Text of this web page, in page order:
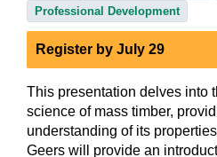
Professional Development
Register by July 29
This presentation delves into
science of mass timber,
understanding of its
Geers will provide an